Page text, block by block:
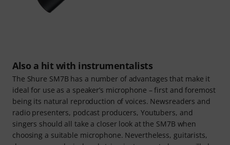
Also a hit with instrumentalists
The Shure SM7B has a number of advantages that make it
ideal for use as a speaker’s microphone – first and foremost
being its natural reproduction of voices. Newsreaders and
radio presenters, podcast producers, Youtubers, and
singers should all take a closer look at the SM7B when
choosing a suitable microphone. Nevertheless, guitarists,